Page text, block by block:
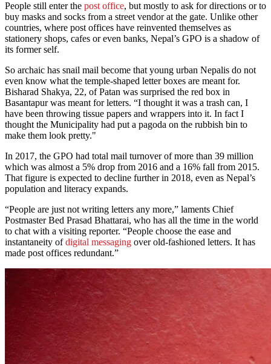
People still enter the post office, but mostly to ask for directions or to
buy masks and socks from a street vendor at the gate. Unlike other
countries, where post offices have reinvented themselves as
stationery shops, cafes or even banks, Nepal’s GPO is a shadow of
its former self.
So archaic has snail mail become that young urban Nepalis do not
even know what the temple-shaped letter boxes are meant for.
Bisharad Shakya, 22, of Patan was surprised the red box in
Basantapur was meant for letters. “I thought it was a trash can, I
have been throwing tissue papers and wrappers into it. In fact I
thought the Municipality had put a pagoda on the rubbish bin to
make them look pretty."
In 2017, the GPO had total mail turnover of more than 39 million
which was almost a 5% drop from 2016 and a 16% fall from 2015.
That figure is expected to decline further in 2018, even as Nepal’s
population and literacy expands.
“People are just not writing letters any more,” laments Chief
Postmaster Bed Prasad Bhattarai, who has all the time in the world
to chat with a visiting reporter. “People choose the ease and
instantaneity ofdigital messaging over old-fashioned letters. It has
made post offices redundant.”